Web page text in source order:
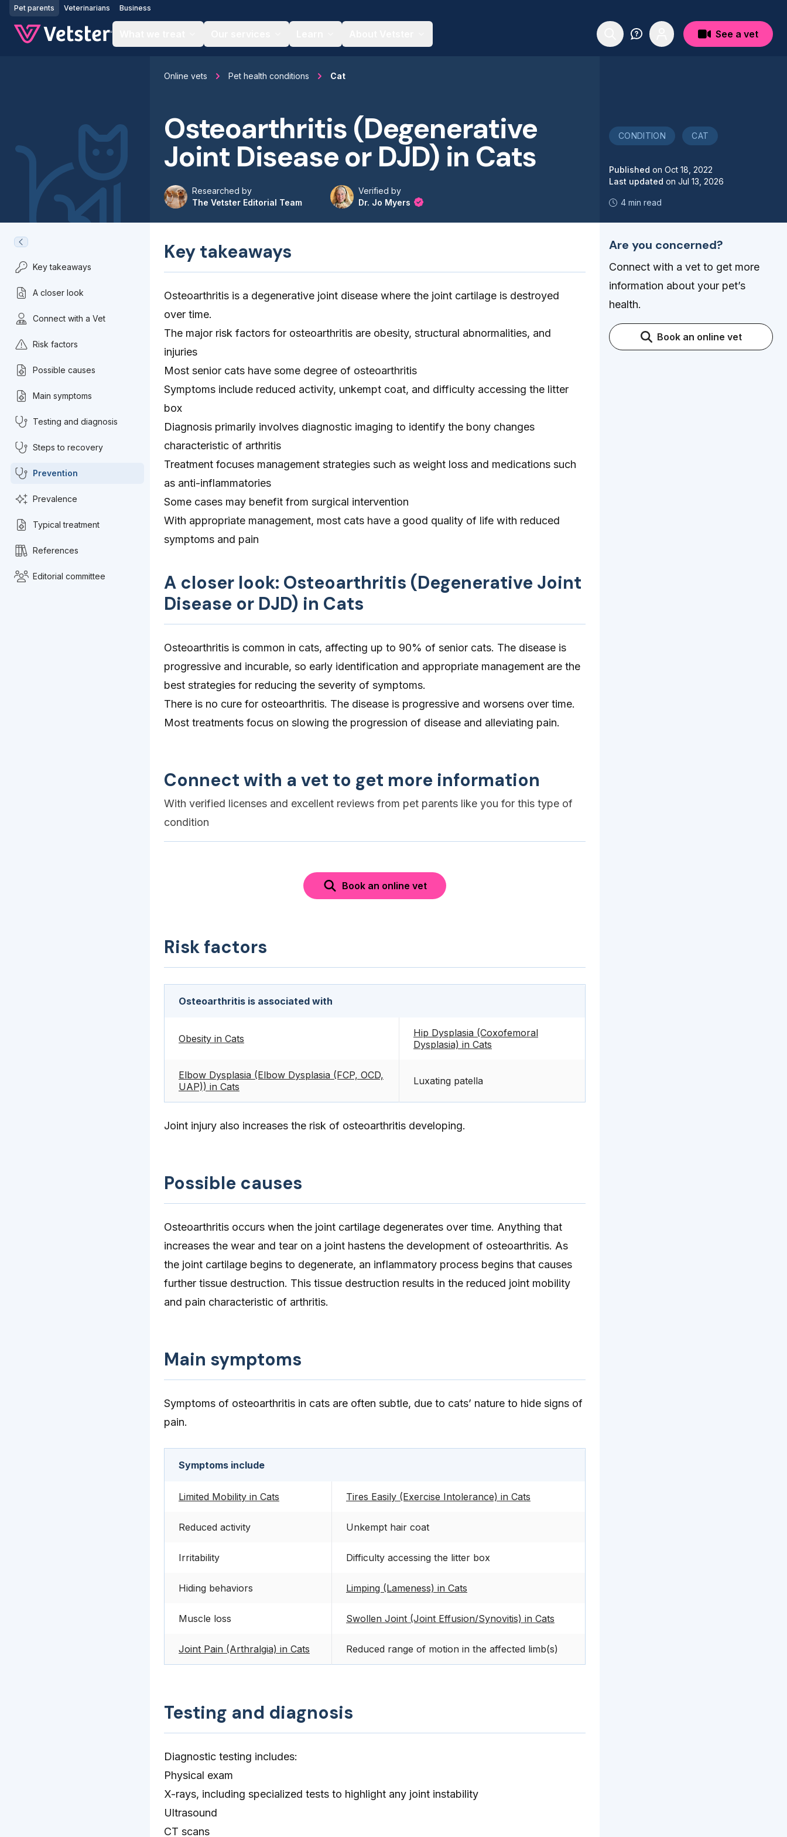
Jump to main content
Pet parents Veterinarians Business
See a vet
Online vets Pet health conditions Cat
Osteoarthritis (Degenerative
Joint Disease or DJD) in Cats
Researched by
The Vetster Editorial Team
Verified by
Dr. Jo Myers
CONDITION CAT
Published on Oct 18, 2022
Last updated on Jul 13, 2026
4 min read
Key takeaways
A closer look
Connect with a Vet
Risk factors
Possible causes
Main symptoms
Testing and diagnosis
Steps to recovery
Prevention
Prevalence
Typical treatment
References
Editorial committee
Key takeaways
Osteoarthritis is a degenerative joint disease where the joint cartilage is destroyed
over time.
The major risk factors for osteoarthritis are obesity, structural abnormalities, and
injuries
Most senior cats have some degree of osteoarthritis
Symptoms include reduced activity, unkempt coat, and difficulty accessing the litter
box
Diagnosis primarily involves diagnostic imaging to identify the bony changes
characteristic of arthritis
Treatment focuses management strategies such as weight loss and medications such
as anti-inflammatories
Some cases may benefit from surgical intervention
With appropriate management, most cats have a good quality of life with reduced
symptoms and pain
A closer look: Osteoarthritis (Degenerative Joint
Disease or DJD) in Cats
Osteoarthritis is common in cats, affecting up to 90% of senior cats. The disease is
progressive and incurable, so early identification and appropriate management are the
best strategies for reducing the severity of symptoms.
There is no cure for osteoarthritis. The disease is progressive and worsens over time.
Most treatments focus on slowing the progression of disease and alleviating pain.
Connect with a vet to get more information
With verified licenses and excellent reviews from pet parents like you for this type of
condition
Book an online vet
Risk factors
Osteoarthritis is associated with
Obesity in Cats
Hip Dysplasia (Coxofemoral
Dysplasia) in Cats
Elbow Dysplasia (Elbow Dysplasia (FCP, OCD,
UAP)) in Cats
Luxating patella
Joint injury also increases the risk of osteoarthritis developing.
Possible causes
Osteoarthritis occurs when the joint cartilage degenerates over time. Anything that
increases the wear and tear on a joint hastens the development of osteoarthritis. As
the joint cartilage begins to degenerate, an inflammatory process begins that causes
further tissue destruction. This tissue destruction results in the reduced joint mobility
and pain characteristic of arthritis.
Main symptoms
Symptoms of osteoarthritis in cats are often subtle, due to cats’ nature to hide signs of
pain.
Symptoms include
Limited Mobility in Cats Tires Easily (Exercise Intolerance) in Cats
Reduced activity Unkempt hair coat
Irritability Difficulty accessing the litter box
Hiding behaviors Limping (Lameness) in Cats
Muscle loss Swollen Joint (Joint Effusion/Synovitis) in Cats
Joint Pain (Arthralgia) in Cats Reduced range of motion in the affected limb(s)
Testing and diagnosis
Diagnostic testing includes:
Physical exam
X-rays, including specialized tests to highlight any joint instability
Ultrasound
CT scans
Are you concerned?
Connect with a vet to get more
information about your pet’s
health.
Book an online vet